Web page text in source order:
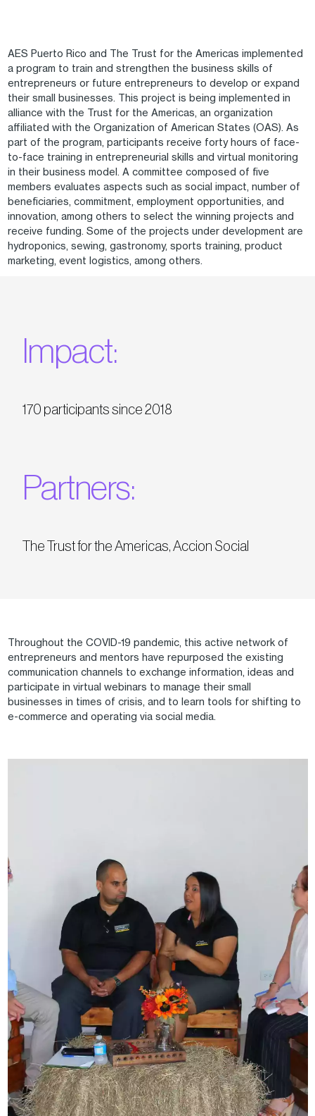
AES Puerto Rico and The Trust for the Americas implemented
a program to train and strengthen the business skills of
entrepreneurs or future entrepreneurs to develop or expand
their small businesses. This project is being implemented in
alliance with the Trust for the Americas, an organization
affiliated with the Organization of American States (OAS). As
part of the program, participants receive forty hours of face-
to-face training in entrepreneurial skills and virtual monitoring
in their business model. A committee composed of five
members evaluates aspects such as social impact, number of
beneficiaries, commitment, employment opportunities, and
innovation, among others to select the winning projects and
receive funding. Some of the projects under development are
hydroponics, sewing, gastronomy, sports training, product
marketing, event logistics, among others.
Impact:
170 participants since 2018
Partners:
The Trust for the Americas, Accion Social
Throughout the COVID-19 pandemic, this active network of
entrepreneurs and mentors have repurposed the existing
communication channels to exchange information, ideas and
participate in virtual webinars to manage their small
businesses in times of crisis, and to learn tools for shifting to
e-commerce and operating via social media.